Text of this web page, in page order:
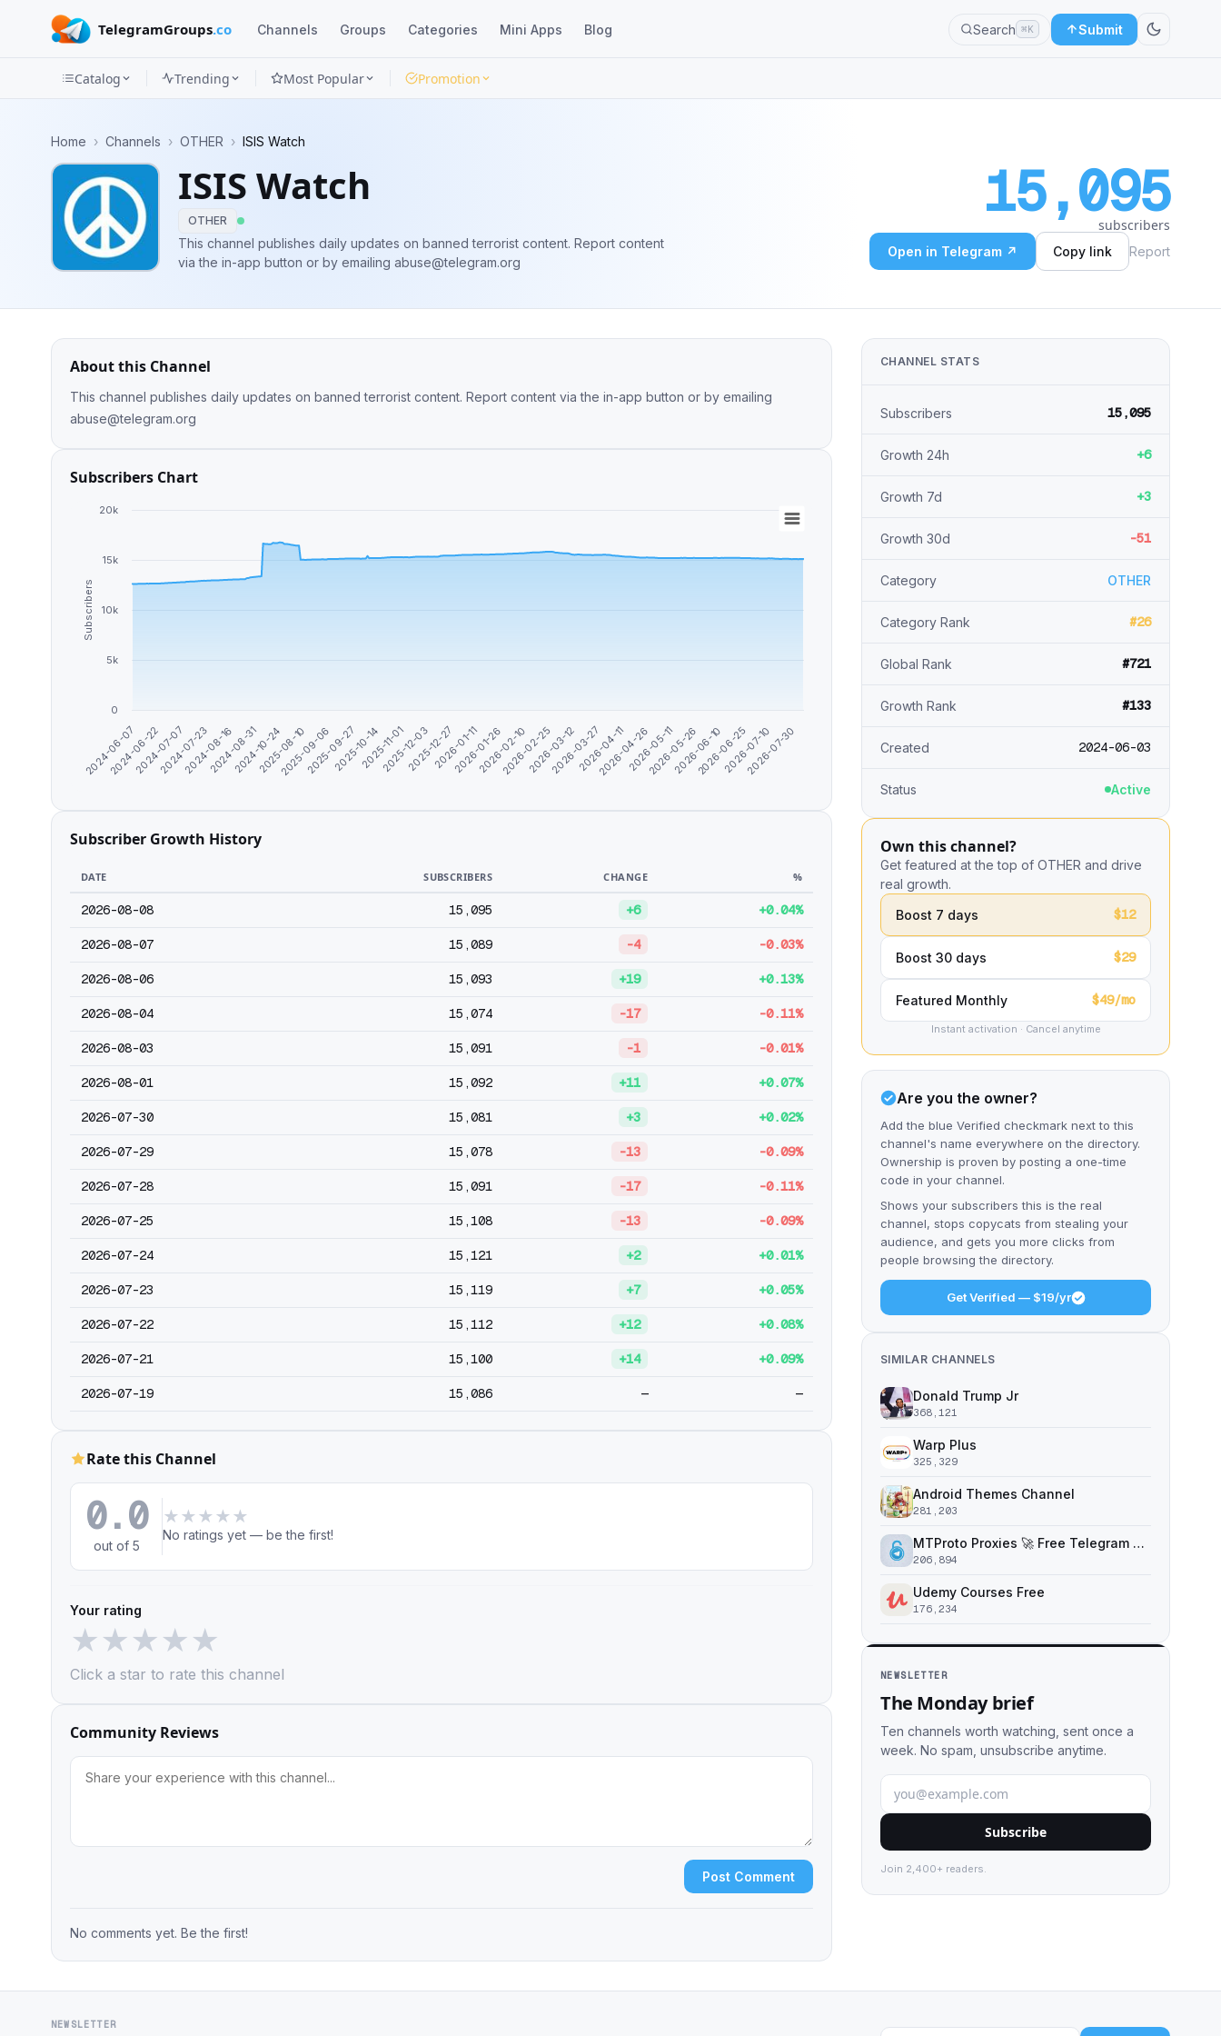
TelegramGroups.co Channels Groups Categories Mini Apps Blog Search ⌘K Submit
Categories
Apps
Blog
Catalog Trending Most Popular Promotion
Home › Channels › OTHER › ISIS Watch
ISIS Watch
OTHER
This channel publishes daily updates on banned terrorist content. Report content
via the in-app button or by emailing abuse@telegram.org
15,095
subscribers
Open in Telegram ↗ Copy link Report
About this Channel
This channel publishes daily updates on banned terrorist content. Report content via the in-app button or by emailing
abuse@telegram.org
Subscribers Chart
Subscribers
2024-06-07
2024-06-22
2024-07-07
2024-07-23
2024-08-162024-08-312024-10-242025-08-10
2025-09-06
2025-09-272025-10-142025-11-01
2025-12-032025-12-272026-01-11
2026-01-262026-02-10
2026-02-252026-03-12
2026-03-272026-04-11
2026-04-262026-05-11
2026-05-26
2026-06-10
2026-06-252026-07-10
2026-07-30
0
5k
10k
15k
20k
Subscriber Growth History
DATE SUBSCRIBERS CHANGE %
2026-08-08 15,095 +6 +0.04%
2026-08-07 15,089 -4 -0.03%
2026-08-06 15,093 +19 +0.13%
2026-08-04 15,074 -17 -0.11%
2026-08-03 15,091 -1 -0.01%
2026-08-01 15,092 +11 +0.07%
2026-07-30 15,081 +3 +0.02%
2026-07-29 15,078 -13 -0.09%
2026-07-28 15,091 -17 -0.11%
2026-07-25 15,108 -13 -0.09%
2026-07-24 15,121 +2 +0.01%
2026-07-23 15,119 +7 +0.05%
2026-07-22 15,112 +12 +0.08%
2026-07-21 15,100 +14 +0.09%
2026-07-19 15,086 — —
Rate this Channel
0.0
out of 5
★ ★ ★ ★ ★
No ratings yet — be the first!
Your rating
★★★★★
Click a star to rate this channel
Community Reviews
Post Comment
No comments yet. Be the first!
CHANNEL STATS
Subscribers 15,095
Growth 24h +6
Growth 7d +3
Growth 30d -51
Category OTHER
Category Rank #26
Global Rank #721
Growth Rank #133
Created 2024-06-03
Status Active
Own this channel?
Get featured at the top of OTHER and drive
real growth.
Boost 7 days
$12
Boost 30 days $29
Featured Monthly $49/mo
Instant activation · Cancel anytime
Are you the owner?
Add the blue Verified checkmark next to this
channel's name everywhere on the directory.
Ownership is proven by posting a one-time
code in your channel.
Shows your subscribers this is the real
channel, stops copycats from stealing your
audience, and gets you more clicks from
people browsing the directory.
Get Verified — $19/yr
SIMILAR CHANNELS
Donald Trump Jr
368,121
Warp Plus
325,329
Android Themes Channel
281,203
MTProto Proxies 🚀 Free Telegram Proxy Servers
206,894
Udemy Courses Free
176,234
NEWSLETTER
The Monday brief
Ten channels worth watching, sent once a
week. No spam, unsubscribe anytime.
Subscribe
Join 2,400+ readers.
NEWSLETTER